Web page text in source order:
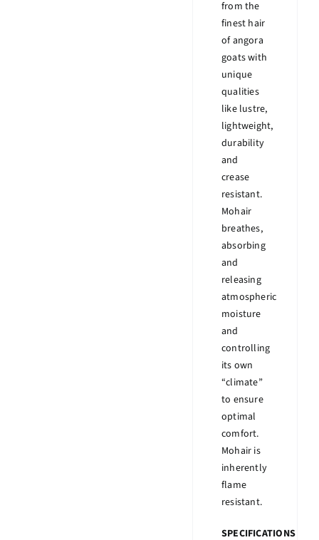
from the
finest hair
of angora
goats with
unique
qualities
like lustre,
lightweight,
durability
and
crease
resistant.
Mohair
breathes,
absorbing
and
releasing
atmospheric
moisture
and
controlling
its own
“climate”
to ensure
optimal
comfort.
Mohair is
inherently
flame
resistant.
SPECIFICATIONS